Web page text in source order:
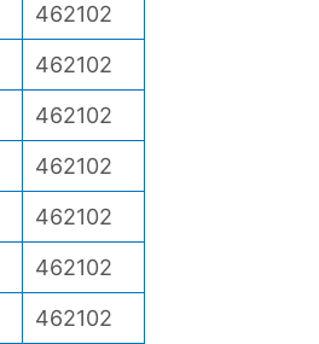
462102
462102
462102
462102
462102
462102
462102